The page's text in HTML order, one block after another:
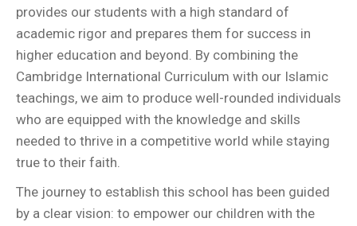
provides our students with a high standard of
academic rigor and prepares them for success in
higher education and beyond. By combining the
Cambridge International Curriculum with our Islamic
teachings, we aim to produce well-rounded individuals
who are equipped with the knowledge and skills
needed to thrive in a competitive world while staying
true to their faith.
The journey to establish this school has been guided
by a clear vision: to empower our children with the